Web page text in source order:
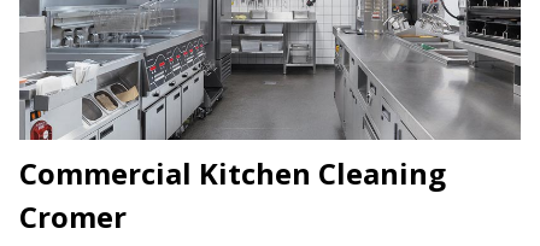
Commercial Kitchen Cleaning
Cromer